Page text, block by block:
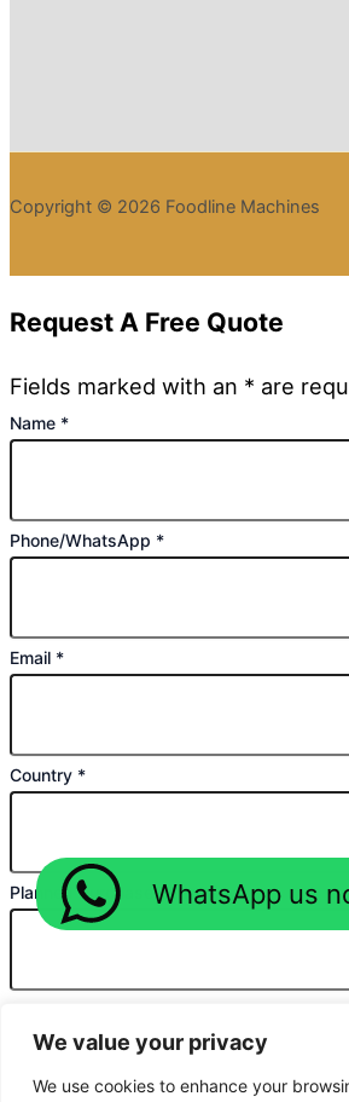
We value your privacy
We use cookies to enhance your
Copyright © 2026 Foodline Machines
Request A Free Quote
Fields marked with an * are
Name *
Phone/WhatsApp *
Email *
Country *
Planned Purchase Time*
WhatsApp us